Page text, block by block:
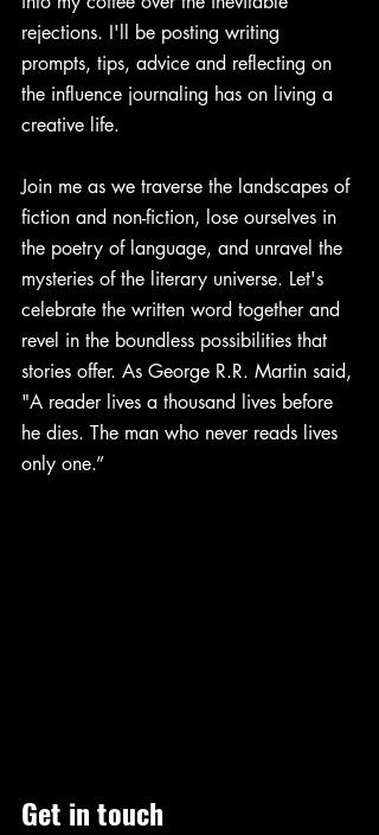
rejections. I'll be posting writing
prompts, tips, advice and reflecting on
the influence journaling has on living a
creative life.
Join me as we traverse the landscapes of
fiction and non-fiction, lose ourselves in
the poetry of language, and unravel the
mysteries of the literary universe. Let's
celebrate the written word together and
revel in the boundless possibilities that
stories offer. As George R.R. Martin said,
"A reader lives a thousand lives before
he dies. The man who never reads lives
only one.”
Get in touch